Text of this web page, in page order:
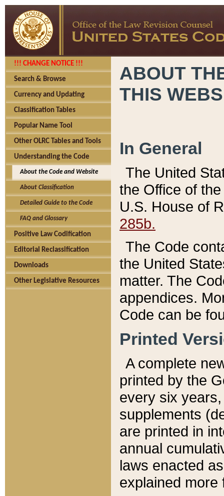
!!! CHANGE NOTICE !!!
Search & Browse
Currency and Updating
Classification Tables
Popular Name Tool
Other OLRC Tables and Tools
Understanding the Code
About the Code and Website
About Classification
Detailed Guide to the Code
FAQ and Glossary
Positive Law Codification
Editorial Reclassification
Downloads
Other Legislative Resources
ABOUT
THIS
In General
The United
the Office of
U.S. House of
285b.
The Code
the United
matter. The
appendices.
Code can be
Printed
A complete
printed by the
every six
supplements
are printed in
annual
laws enacted
explained more